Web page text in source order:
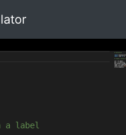
a label